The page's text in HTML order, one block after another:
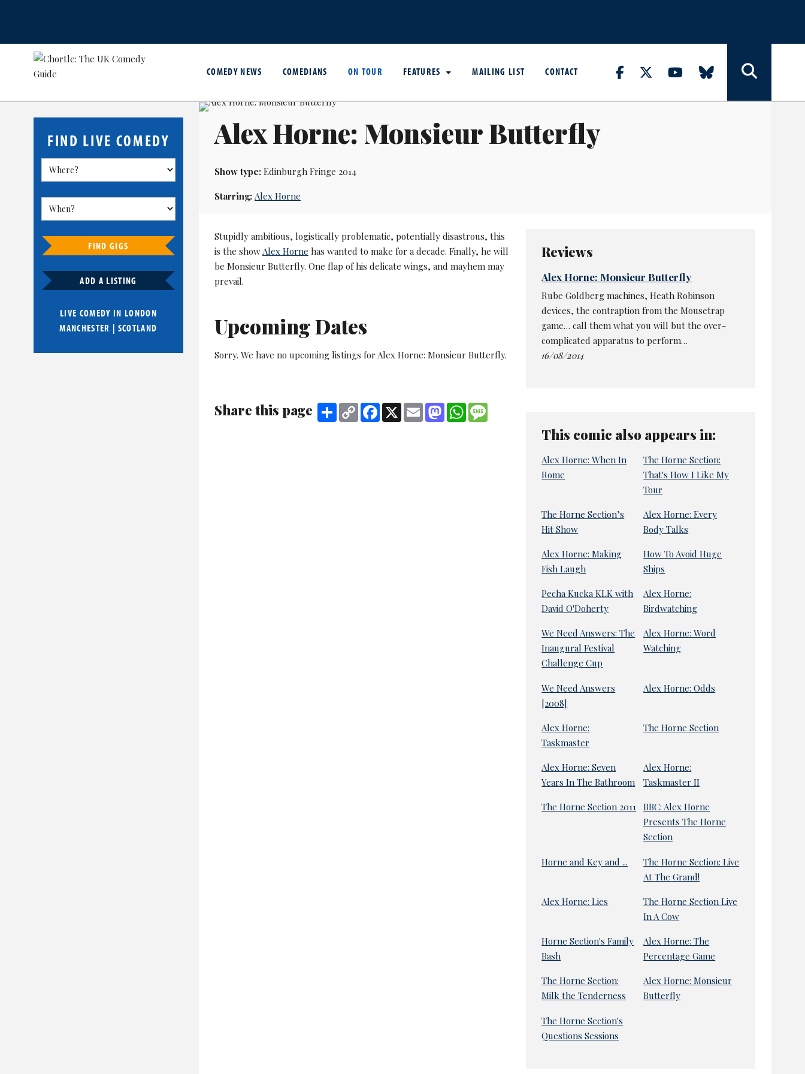
COMEDY NEWS COMEDIANS ON TOUR FEATURES MAILING LIST CONTACT
FIND LIVE COMEDY
FIND GIGS
ADD A LISTING
LIVE COMEDY IN LONDON
MANCHESTER | SCOTLAND
Alex Horne: Monsieur Butterfly
Show type:Edinburgh Fringe 2014
Starring: Alex Horne
Stupidly ambitious, logistically problematic, potentially disastrous, this
is the showAlex Horne has wanted to make for a decade. Finally, he will
be Monsieur Butterfly. One flap of his delicate wings, and mayhem may
prevail.
Upcoming Dates
Sorry. We have no upcoming listings for Alex Horne: Monsieur Butterfly.
Share this page Share Copy
Link
Facebook
X Email MastodonWhatsApp
Reviews
Alex Horne: Monsieur Butterfly
Rube Goldberg machines, Heath Robinson
devices, the contraption from the Mousetrap
game… call them what you will but the over-
complicated apparatus to perform…
16/08/2014
This comic also appears in:
Alex Horne: When In
Rome
The Horne Section:
That's How I Like My
Tour
The Horne Section’s
Hit Show
Alex Horne: Every
Body Talks
Alex Horne: Making
Fish Laugh
How To Avoid Huge
Ships
Pecha Kucka KLK with
David O'Doherty
Alex Horne:
Birdwatching
We Need Answers: The
Inaugural Festival
Challenge Cup
Alex Horne: Word
Watching
We Need Answers
[2008]
Alex Horne: Odds
Alex Horne:
Taskmaster
The Horne Section
Alex Horne: Seven
Years In The Bathroom
Alex Horne:
Taskmaster II
The Horne Section 2011
BBC: Alex Horne
Presents The Horne
Section
Horne and Key and ...
The Horne Section: Live
At The Grand!
Alex Horne: Lies
The Horne Section Live
In A Cow
Horne Section's Family
Bash
Alex Horne: The
Percentage Game
The Horne Section:
Milk the Tenderness
Alex Horne: Monsieur
Butterfly
The Horne Section's
Questions Sessions